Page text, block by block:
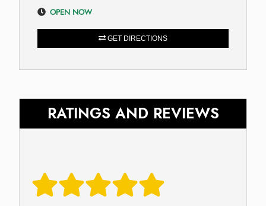
OPEN NOW
GET DIRECTIONS
RATINGS AND REVIEWS